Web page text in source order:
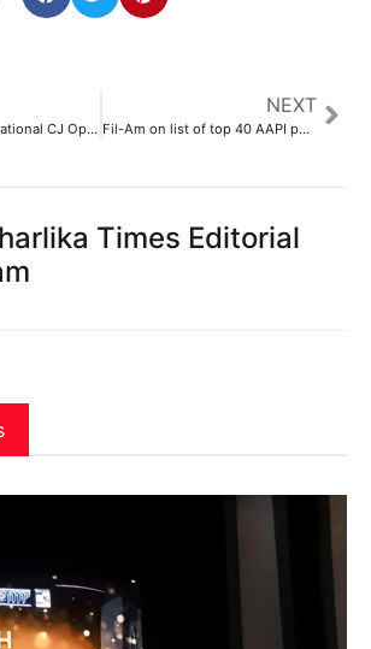
Miss Grand International CJ Opiaza brings joy at grand parade – GMA Network
NEXT
Fil-Am on list of top 40 AAPI public affairs professionals under 40
Times Editorial